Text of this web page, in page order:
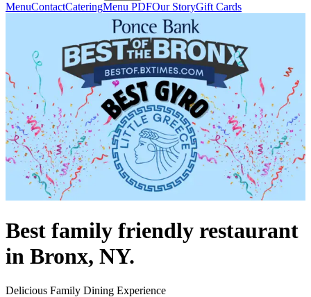
MenuContactCateringMenu PDFOur StoryGift Cards
Best family friendly restaurant
in Bronx, NY.
Delicious Family Dining Experience